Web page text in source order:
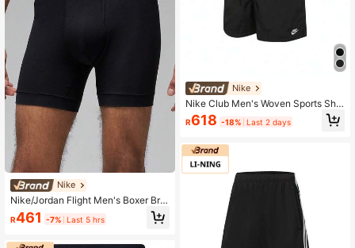
Nike
Nike/Jordan Flight Men's Boxer Brie
fs 3-Pack HF1882-412
R461 -7% Last 5 hrs
Nike
Nike Club Men's Woven Sports Sho
rts FN3308-010
R618 -18% Last 2 days